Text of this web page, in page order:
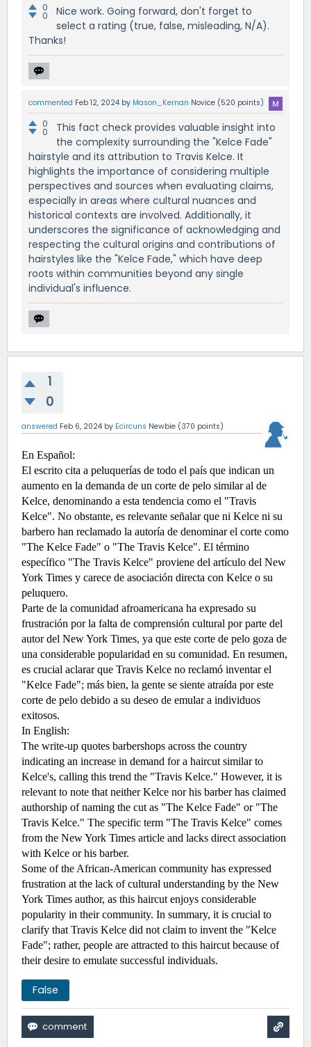
0
0
Nice work. Going forward, don't forget to
select a rating (true, false, misleading, N/A).
Thanks!
commented Feb 12, 2024 by Mason_Kernan Novice (520 points)
0
0
This fact check provides valuable insight into
the complexity surrounding the "Kelce Fade"
hairstyle and its attribution to Travis Kelce. It
highlights the importance of considering multiple
perspectives and sources when evaluating claims,
especially in areas where cultural nuances and
historical contexts are involved. Additionally, it
underscores the significance of acknowledging and
respecting the cultural origins and contributions of
hairstyles like the "Kelce Fade," which have deep
roots within communities beyond any single
individual's influence.
1
0
answered Feb 6, 2024 by Ecircuns Newbie (370 points)
En Español:
El escrito cita a peluquerías de todo el país que indican un
aumento en la demanda de un corte de pelo similar al de
Kelce, denominando a esta tendencia como el "Travis
Kelce". No obstante, es relevante señalar que ni Kelce ni su
barbero han reclamado la autoría de denominar el corte como
"The Kelce Fade" o "The Travis Kelce". El término
específico "The Travis Kelce" proviene del artículo del New
York Times y carece de asociación directa con Kelce o su
peluquero.
Parte de la comunidad afroamericana ha expresado su
frustración por la falta de comprensión cultural por parte del
autor del New York Times, ya que este corte de pelo goza de
una considerable popularidad en su comunidad. En resumen,
es crucial aclarar que Travis Kelce no reclamó inventar el
"Kelce Fade"; más bien, la gente se siente atraída por este
corte de pelo debido a su deseo de emular a individuos
exitosos.
In English:
The write-up quotes barbershops across the country
indicating an increase in demand for a haircut similar to
Kelce's, calling this trend the "Travis Kelce." However, it is
relevant to note that neither Kelce nor his barber has claimed
authorship of naming the cut as "The Kelce Fade" or "The
Travis Kelce." The specific term "The Travis Kelce" comes
from the New York Times article and lacks direct association
with Kelce or his barber.
Some of the African-American community has expressed
frustration at the lack of cultural understanding by the New
York Times author, as this haircut enjoys considerable
popularity in their community. In summary, it is crucial to
clarify that Travis Kelce did not claim to invent the "Kelce
Fade"; rather, people are attracted to this haircut because of
their desire to emulate successful individuals.
False